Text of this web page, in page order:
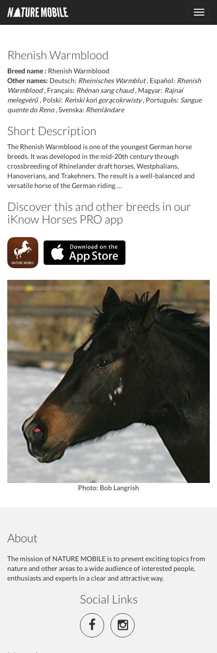
Rhenish Warmblood
Breed name : Rhenish Warmblood
Other names: Deutsch: Rheinisches Warmblut, Español: Rhenish
Warmblood, Français: Rhénan sang chaud, Magyar: Rajnai
melegvérű , Polski: Reński koń gorącokrwisty, Português: Sangue
quente do Reno, Svenska: Rhenländare
Short Description
The Rhenish Warmblood is one of the youngest German horse
breeds. It was developed in the mid-20th century through
crossbreeding of Rhinelander draft horses, Westphalians,
Hanoverians, and Trakehners. The result is a well-balanced and
versatile horse of the German riding …
Discover this and other breeds in our
iKnow Horses PRO app
Photo: Bob Langrish
About
The mission of NATURE MOBILE is to present exciting topics from
nature and other areas to a wide audience of interested people,
enthusiasts and experts in a clear and attractive way.
Social Links